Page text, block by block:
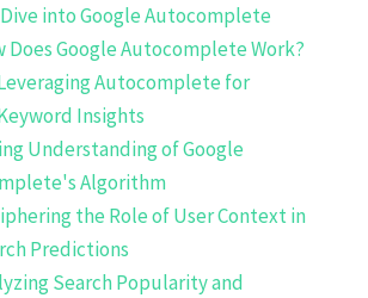
into Google Autocomplete
Does Google Autocomplete Work?
Autocomplete for
Insights
Understanding of Google
Algorithm
the Role of User Context in
Predictions
Search Popularity and